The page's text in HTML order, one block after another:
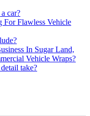
car?
For Flawless Vehicle
In Sugar Land,
Vehicle Wraps?
take?